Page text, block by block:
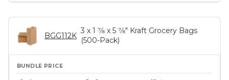
BGG112K
3 x 1 7⁄8 x 5 7⁄8" Kraft Grocery Bags
(500-Pack)